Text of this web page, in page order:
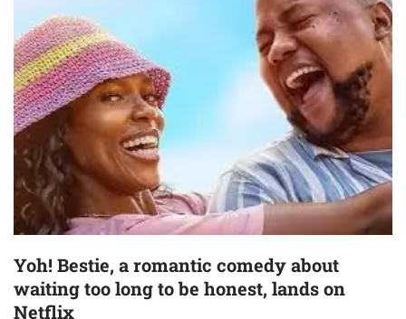
Yoh! Bestie, a romantic comedy about
waiting too long to be honest, lands on
Netflix